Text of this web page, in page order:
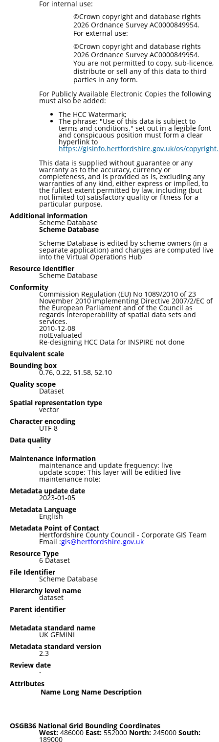
For internal use:
©Crown copyright and database rights
2026 Ordnance Survey AC0000849954.
For external use:
©Crown copyright and database rights
2026 Ordnance Survey AC0000849954.
You are not permitted to copy, sub-licence,
distribute or sell any of this data to third
parties in any form.
For Publicly Available Electronic Copies the following
must also be added:
The HCC Watermark;
The phrase: "Use of this data is subject to
terms and conditions." set out in a legible font
and conspicuous position must form a clear
hyperlink to
https://gisinfo.hertfordshire.gov.uk/os/
This data is supplied without guarantee or any
warranty as to the accuracy, currency or
completeness, and is provided as is, excluding any
warranties of any kind, either express or implied, to
the fullest extent permitted by law, including (but
not limited to) satisfactory quality or fitness for a
particular purpose.
Additional information
Scheme Database
Scheme Database
Scheme Database is edited by scheme owners (in a
separate application) and changes are computed live
into the Virtual Operations Hub
Resource Identifier
Scheme Database
Conformity
Commission Regulation (EU) No 1089/2010 of 23
November 2010 implementing Directive 2007/2/EC of
the European Parliament and of the Council as
regards interoperability of spatial data sets and
services.
2010-12-08
notEvaluated
Re-designing HCC Data for INSPIRE not done
Equivalent scale
Bounding box
0.76, 0.22, 51.58, 52.10
Quality scope
Dataset
Spatial representation type
vector
Character encoding
UTF-8
Data quality
-
Maintenance information
maintenance and update frequency: live
update scope: This layer will be editied live
maintenance note:
Metadata update date
2023-01-05
Metadata Language
English
Metadata Point of Contact
Hertfordshire County Council - Corporate GIS Team
Email :gis@hertfordshire.gov.uk
Resource Type
6 Dataset
File Identifier
Scheme Database
Hierarchy level name
dataset
Parent identifier
-
Metadata standard name
UK GEMINI
Metadata standard version
2.3
Review date
-
Attributes
Name Long Name Description
OSGB36 National Grid Bounding Coordinates
West: 486000 East: 552000 North: 245000 South:
189000